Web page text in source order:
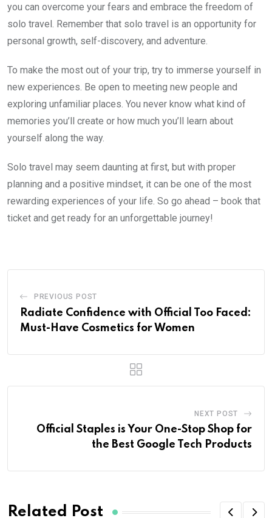
you can overcome your fears and embrace the freedom of
solo travel. Remember that solo travel is an opportunity for
personal growth, self-discovery, and adventure.
To make the most out of your trip, try to immerse yourself in
new experiences. Be open to meeting new people and
exploring unfamiliar places. You never know what kind of
memories you’ll create or how much you’ll learn about
yourself along the way.
Solo travel may seem daunting at first, but with proper
planning and a positive mindset, it can be one of the most
rewarding experiences of your life. So go ahead – book that
ticket and get ready for an unforgettable journey!
PREVIOUS POST
Radiate Confidence with Official Too Faced:
Must-Have Cosmetics for Women
NEXT POST
Official Staples is Your One-Stop Shop for
the Best Google Tech Products
Related Post